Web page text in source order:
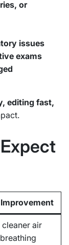
or
issues
exams
editing fast,
air